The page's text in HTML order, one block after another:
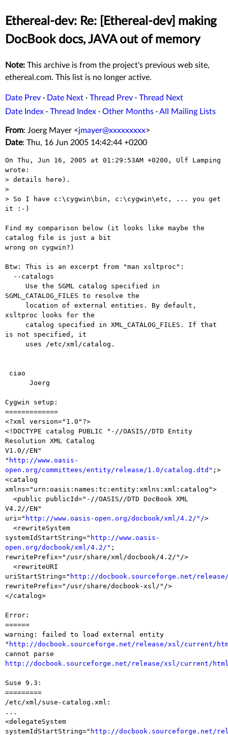
Ethereal-dev: Re: [Ethereal-dev] making
DocBook docs, JAVA out of memory
Note: This archive is from the project's previous web site,
ethereal.com. This list is no longer active.
Date Prev · Date Next · Thread Prev · Thread Next
Date Index · Thread Index · Other Months ·All Mailing Lists
From: Joerg Mayer <jmayer@xxxxxxxxx>
Date: Thu, 16 Jun 2005 14:42:44 +0200
On Thu, Jun 16, 2005 at 01:29:53AM +0200, Ulf Lamping
wrote:
> details here).
>
> So I have c:\cygwin\bin, c:\cygwin\etc, ... you get
it :-)
Find my comparison below (it looks like maybe the
catalog file is just a bit
wrong on cygwin?)
Btw: This is an excerpt from "man xsltproc":
SGML_CATALOG_FILES to resolve the
xsltproc looks for the
is not specified, it
Cygwin setup:
=============
<?xml version="1.0"?>
<!DOCTYPE catalog PUBLIC "-//OASIS//DTD Entity
Resolution XML Catalog
V1.0//EN"
" http://www.oasis-
open.org/committees/entity/release/1.0/catalog.dtd" ;>
<catalog
xmlns="urn:oasis:names:tc:entity:xmlns:xml:catalog">
V4.2//EN"
uri=" http://www.oasis-open.org/docbook/xml/4.2/"/>
systemIdStartString=" http://www.oasis-
open.org/docbook/xml/4.2/" ;
rewritePrefix="/usr/share/xml/docbook/4.2/"/>
uriStartString=" http://docbook.sourceforge.net/
rewritePrefix="/usr/share/docbook-xsl/"/>
</catalog>
Error:
======
warning: failed to load external entity
" http://docbook.sourceforge.net/release/xsl/current/
http://docbook.sourceforge.net/release/xsl/current/
Suse 9.3:
=========
/etc/xml/suse-catalog.xml:
...
<delegateSystem
systemIdStartString=" http://docbook.sourceforge.net/